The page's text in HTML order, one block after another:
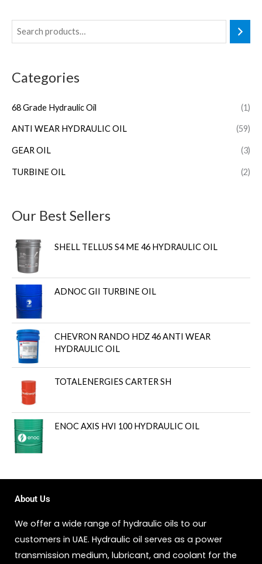
Categories
68 Grade Hydraulic Oil (1)
ANTI WEAR HYDRAULIC OIL (59)
GEAR OIL (3)
TURBINE OIL (2)
Our Best Sellers
SHELL TELLUS S4 ME 46 HYDRAULIC OIL
ADNOC GII TURBINE OIL
CHEVRON RANDO HDZ 46 ANTI WEAR
HYDRAULIC OIL
TOTALENERGIES CARTER SH
ENOC AXIS HVI 100 HYDRAULIC OIL
About Us
We offer a wide range of hydraulic oils to our
customers in UAE. Hydraulic oil serves as a power
transmission medium, lubricant, and coolant for the